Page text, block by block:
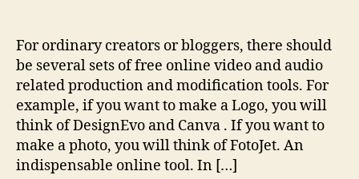
For ordinary creators or bloggers, there should
be several sets of free online video and audio
related production and modification tools. For
example, if you want to make a Logo, you will
think of DesignEvo and Canva . If you want to
make a photo, you will think of FotoJet. An
indispensable online tool. In […]